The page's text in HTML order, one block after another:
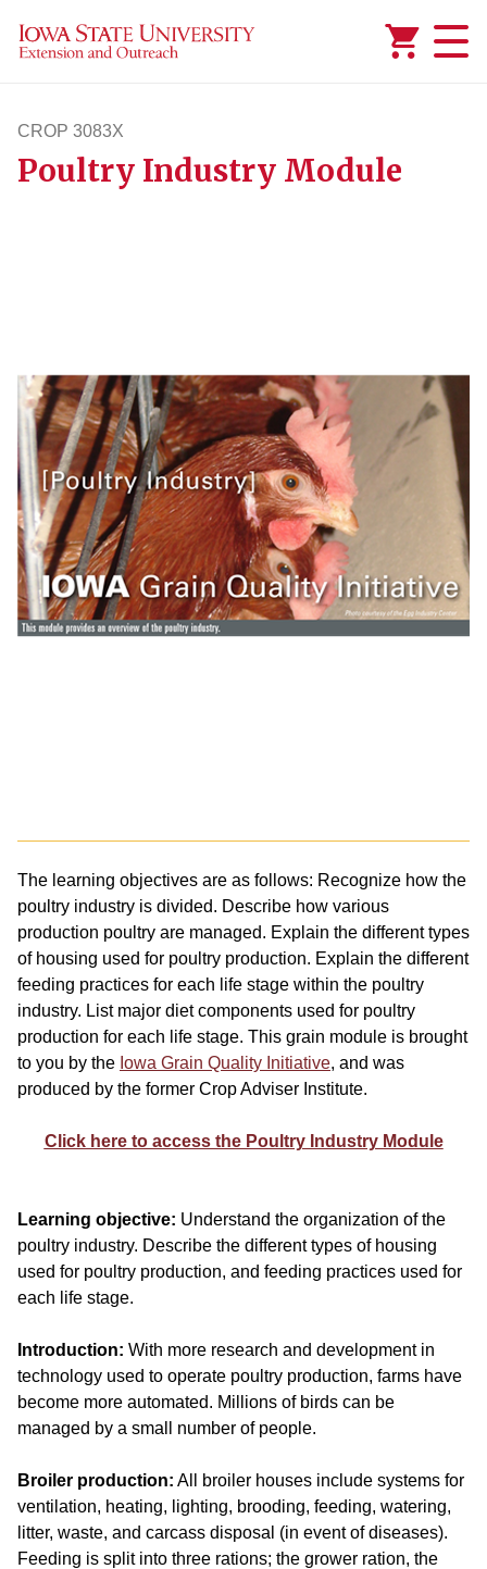
CROP 3083X
crop3083x
Poultry Industry Module
The learning objectives are as follows: Recognize how the
poultry industry is divided. Describe how various
production poultry are managed. Explain the different types
of housing used for poultry production. Explain the different
feeding practices for each life stage within the poultry
industry. List major diet components used for poultry
production for each life stage. This grain module is brought
to you by the Iowa Grain Quality Initiative, and was
produced by the former Crop Adviser Institute.
Click here to access the Poultry Industry Module
Learning objective: Understand the organization of the
poultry industry. Describe the different types of housing
used for poultry production, and feeding practices used for
each life stage.
Introduction: With more research and development in
technology used to operate poultry production, farms have
become more automated. Millions of birds can be
managed by a small number of people.
Broiler production: All broiler houses include systems for
ventilation, heating, lighting, brooding, feeding, watering,
litter, waste, and carcass disposal (in event of diseases).
Feeding is split into three rations; the grower ration, the